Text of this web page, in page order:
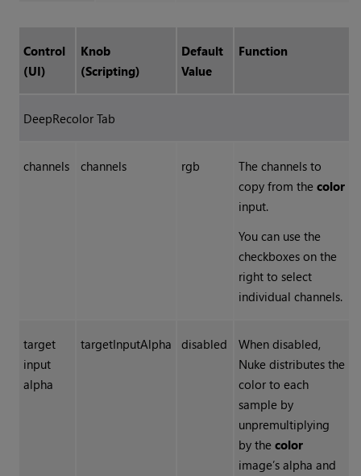
Control
(UI)
Knob
(Scripting)
Default
Value
Function
DeepRecolor Tab
channels channels rgb
The channels to
copy from the color
input.
You can use the
checkboxes on the
right to select
individual channels.
target
input
alpha
targetInputAlpha disabled
When disabled,
Nukedistributes the
color to each
sample by
unpremultiplying
by the color
image’s alpha and